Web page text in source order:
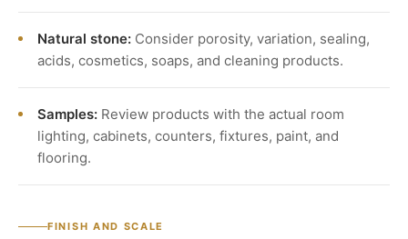
Natural stone: Consider porosity, variation, sealing,
acids, cosmetics, soaps, and cleaning products.
Samples: Review products with the actual room
lighting, cabinets, counters, fixtures, paint, and
flooring.
FINISH AND SCALE